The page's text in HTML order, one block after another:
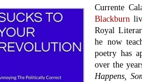
Currente
Blackburn
Royal
he now
poetry has
over the
Happens,